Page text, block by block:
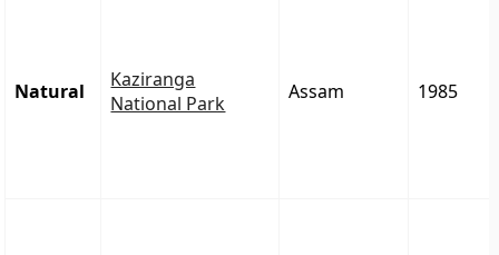
Natural
Kaziranga
National Park
Assam 1985